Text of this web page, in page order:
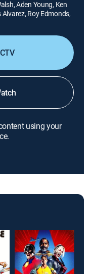
Aden Young, Ken
Roy Edmonds,
using your